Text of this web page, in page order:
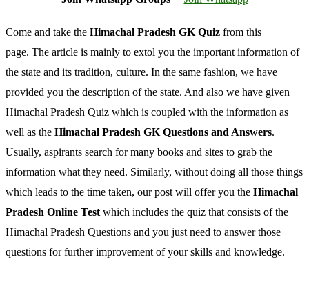
Come and take the Himachal Pradesh GK Quiz from this
page. The article is mainly to extol you the important information of
the state and its tradition, culture. In the same fashion, we have
provided you the description of the state. And also we have given
Himachal Pradesh Quiz which is coupled with the information as
well as the Himachal Pradesh GK Questions and Answers.
Usually, aspirants search for many books and sites to grab the
information what they need. Similarly, without doing all those things
which leads to the time taken, our post will offer you the Himachal
Pradesh Online Test which includes the quiz that consists of the
Himachal Pradesh Questions and you just need to answer those
questions for further improvement of your skills and knowledge.